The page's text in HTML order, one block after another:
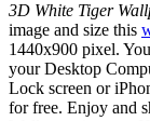
3D White Tiger
image and size this
1440x900 pixel.
your Desktop
Lock screen or
for free. Enjoy and